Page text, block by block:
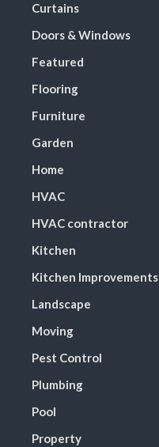
Curtains
Doors & Windows
Featured
Flooring
Furniture
Garden
Home
HVAC
HVAC contractor
Kitchen
Kitchen Improvements
Landscape
Moving
Pest Control
Plumbing
Pool
Property